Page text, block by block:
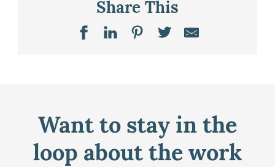
Share This
Want to stay in the
loop about the work